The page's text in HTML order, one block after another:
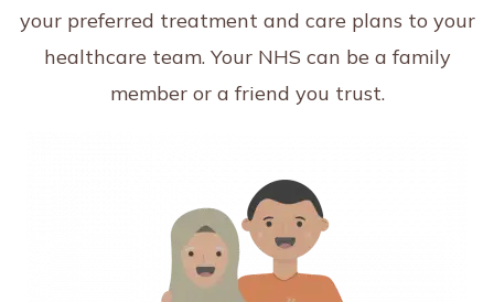
your preferred treatment and care plans to your
healthcare team. Your NHS can be a family
member or a friend you trust.